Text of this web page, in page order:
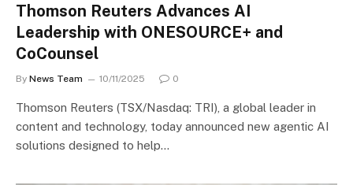
Thomson Reuters Advances AI
Leadership with ONESOURCE+ and
CoCounsel
By News Team 10/11/2025 0
Thomson Reuters (TSX/Nasdaq: TRI), a global leader in
content and technology, today announced new agentic AI
solutions designed to help…